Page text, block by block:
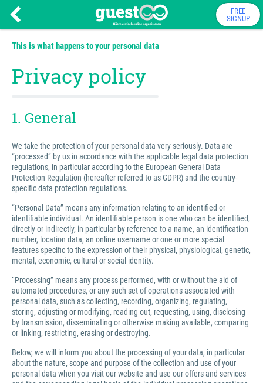
FREE
SIGNUP
This is what happens to your personal data
Privacy policy
1. General
We take the protection of your personal data very seriously. Data are
“processed” by us in accordance with the applicable legal data protection
regulations, in particular according to the European General Data
Protection Regulation (hereafter referred to as GDPR) and the country-
specific data protection regulations.
“Personal Data” means any information relating to an identified or
identifiable individual. An identifiable person is one who can be identified,
directly or indirectly, in particular by reference to a name, an identification
number, location data, an online username or one or more special
features specific to the expression of their physical, physiological, genetic,
mental, economic, cultural or social identity.
“Processing” means any process performed, with or without the aid of
automated procedures, or any such set of operations associated with
personal data, such as collecting, recording, organizing, regulating,
storing, adjusting or modifying, reading out, requesting, using, disclosing
by transmission, disseminating or otherwise making available, comparing
or linking, restricting, erasing or destroying.
Below, we will inform you about the processing of your data, in particular
about the nature, scope and purpose of the collection and use of your
personal data when you visit our website and use our offers and services